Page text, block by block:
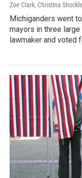
Zoe Clark, Christina
Michiganders went
mayors in three
lawmaker and voted